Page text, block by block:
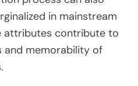
in mainstream
attributes contribute to
and memorability of